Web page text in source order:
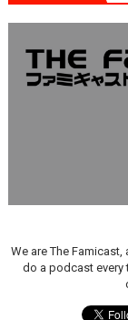
We are The
do a podcast every